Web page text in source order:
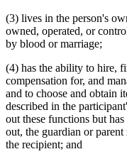
(3) lives in the person's
owned, operated, or
by blood or marriage;
(4) has the ability to hire,
compensation for, and
and to choose and obtain
described in the
out these functions but
out, the guardian or
the recipient; and